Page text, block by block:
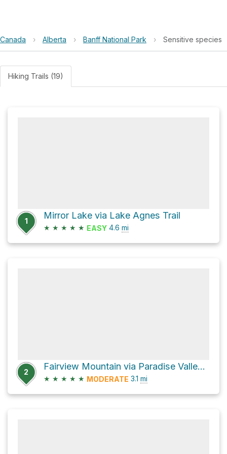
Canada › Alberta › Banff National Park › Sensitive species
Hiking Trails (19)
1
Mirror Lake via Lake Agnes Trail
★ ★ ★ ★ ★ EASY 4.6 mi
2
Fairview Mountain via Paradise Valley Trail
★ ★ ★ ★ ★ MODERATE 3.1 mi